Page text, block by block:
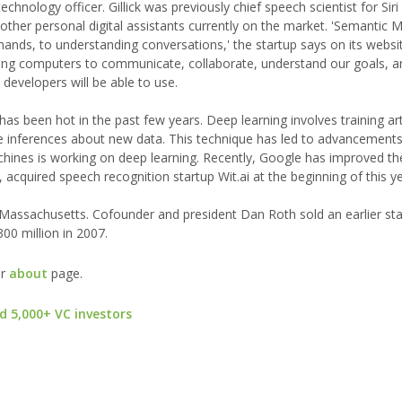
officer. Gillick was previously chief speech scientist for Siri
personal digital assistants currently on the market. 'Semantic
to understanding conversations,' the startup says on its
computers to communicate, collaborate, understand our goals,
will be able to use.
been hot in the past few years. Deep learning involves training
about new data. This technique has led to
is working on deep learning. Recently, Google has improved
speech recognition startup Wit.ai at the beginning of this
Cofounder and president Dan Roth sold an earlier
million in 2007.
about page.
5,000+ VC investors